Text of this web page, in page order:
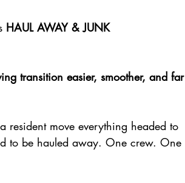
HAUL AWAY & JUNK
transition easier, smoother, and far
resident move everything headed to
to be hauled away. One crew. One